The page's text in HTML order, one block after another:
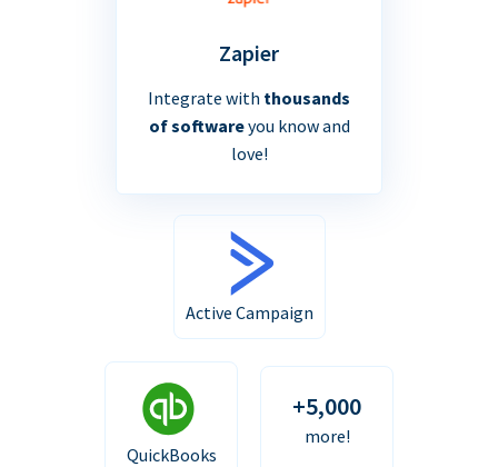
Zapier
Integrate with thousands
of softwareyou know and
love!
Active Campaign
QuickBooks
+5,000
more!